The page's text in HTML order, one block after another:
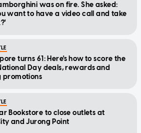
was on fire. She asked:
want to have a video call and take
turns 61: Here's how to score the
Day deals, rewards and
promotions
Bookstore to close outlets at
and Jurong Point